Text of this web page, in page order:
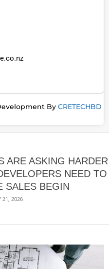
By CRETECHBD
ARE ASKING HARDER
NEED TO
SALES BEGIN
21, 2026